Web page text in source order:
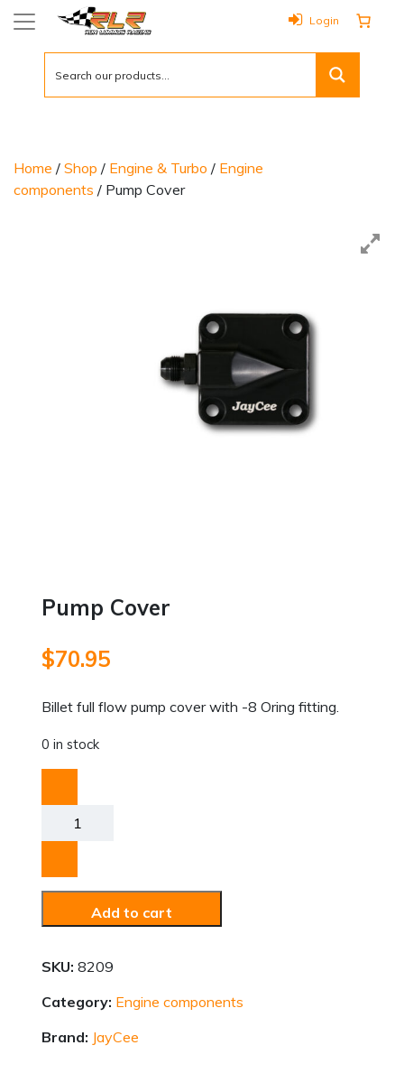
Login
Home / Shop / Engine & Turbo / Engine
components / Pump Cover
Pump Cover
$70.95
Billet full flow pump cover with -8 Oring fitting.
0 in stock
Pump
Cover
Add to cart
SKU:8209
Category: Engine components
Brand: JayCee